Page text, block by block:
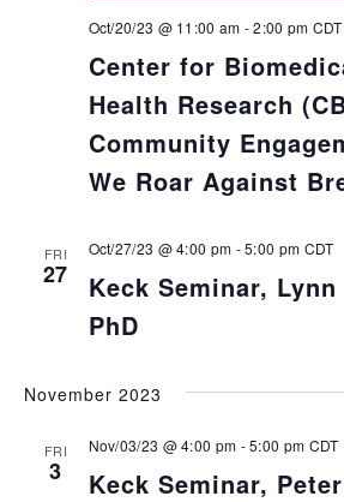
Center for
Health Research
Community
We Roar Against
Oct/20/23 @ 11:00 am -2:00 pm CDT
FRI
27
Keck Seminar,
PhD
Oct/27/23 @ 4:00 pm -5:00 pm CDT
November 2023
FRI
3
Keck Seminar,
Nov/03/23 @ 4:00 pm -5:00 pm CDT